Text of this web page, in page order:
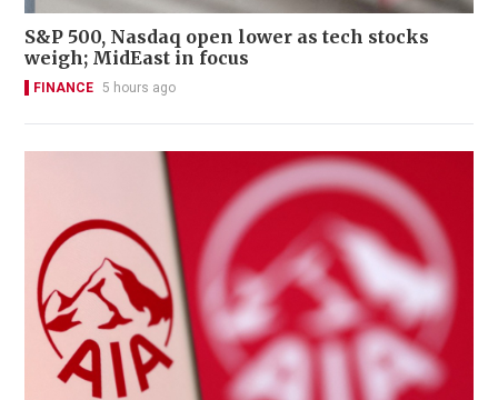
S&P 500, Nasdaq open lower as tech stocks
weigh; MidEast in focus
FINANCE 5 hours ago